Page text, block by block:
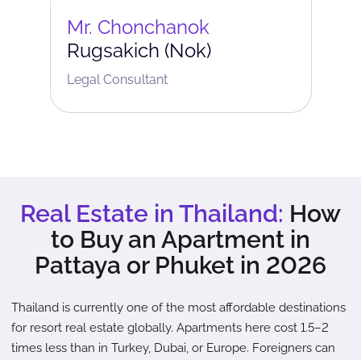
Mr. Chonchanok
Rugsakich (Nok)
Legal Consultant
Real Estate in Thailand: How
to Buy an Apartment in
Pattaya or Phuket in 2026
Thailand is currently one of the most affordable destinations
for resort real estate globally. Apartments here cost 1.5–2
times less than in Turkey, Dubai, or Europe. Foreigners can